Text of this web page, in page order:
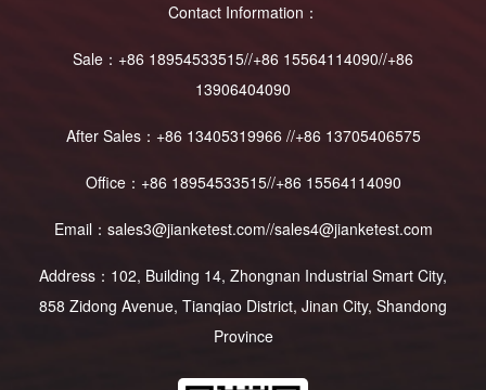
Contact Information：
Sale：+86 18954533515//+86 15564114090//+86
13906404090
After Sales：+86 13405319966 //+86 13705406575
Office：+86 18954533515//+86 15564114090
Email：sales3@jianketest.com//sales4@jianketest.com
Address：102, Building 14, Zhongnan Industrial Smart City,
858 Zidong Avenue, Tianqiao District, Jinan City, Shandong
Province